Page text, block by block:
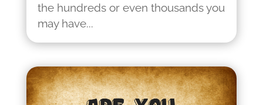
the hundreds or even thousands you
may have...